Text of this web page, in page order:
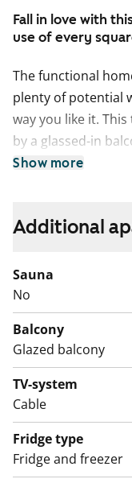
Fall in love with
use of every
The functional
plenty of potential
way you like it.
by a glassed-in
the space. The
wardrobe space in
colour scheme
decor style. The
cabinet doors and
kitchen is
oven, dishwasher,
microwave. The
range furniture
Finland. The
and the floor tiles
space for a
Show more
Additional
Sauna
No
Balcony
Glazed balcony
TV-system
Cable
Fridge type
Fridge and freezer